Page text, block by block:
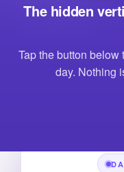
The hidden
Tap the button
day. Nothing